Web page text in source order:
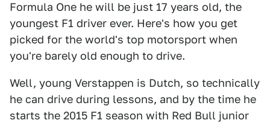
Formula One he will be just 17 years old, the
youngest F1 driver ever. Here's how you get
picked for the world's top motorsport when
you're barely old enough to drive.
Well, young Verstappen is Dutch, so technically
he can drive during lessons, and by the time he
starts the 2015 F1 season with Red Bull junior